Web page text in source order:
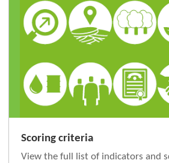
Scoring criteria
View the full list of indicators and